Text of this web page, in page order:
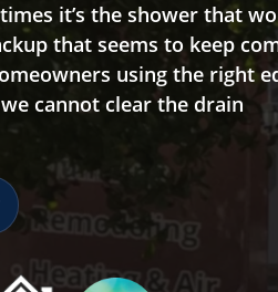
it’s the shower that
that seems to keep
using the right
cannot clear the drain